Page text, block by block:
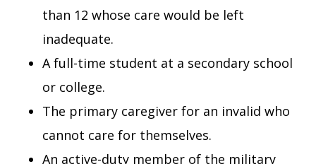
than 12 whose care would be left
inadequate.
A full-time student at a secondary school
or college.
The primary caregiver for an invalid who
cannot care for themselves.
An active-duty member of the military